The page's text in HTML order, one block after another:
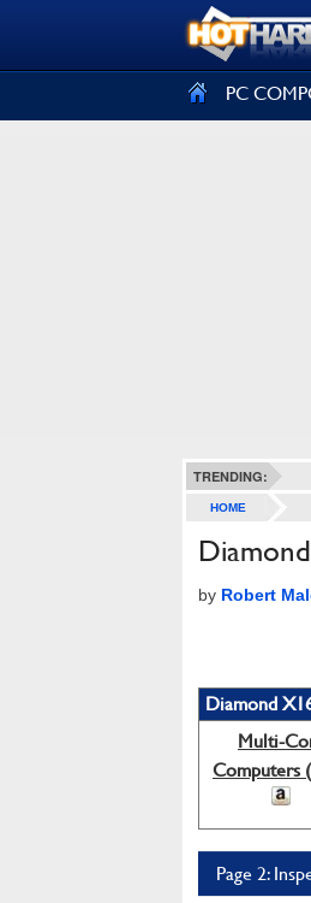
PC
TRENDING:
HOME
by Robert
Diamond
Multi-
Computers
Page 2: